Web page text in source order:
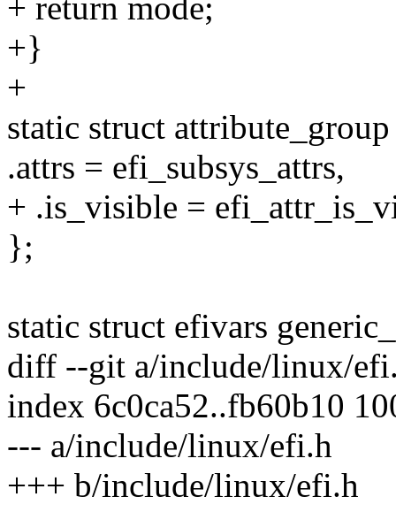
+ return mode;
+}
+
static struct
.attrs = efi_subsys_attrs,
+ .is_visible =
};
static struct efivars
diff --git a/include/linux/
index 6c0ca52..fb60b10
--- a/include/linux/efi.h
+++ b/include/linux/efi.h